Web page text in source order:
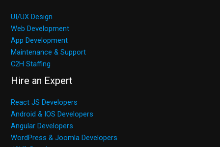
UI/UX Design
Web Development
App Development
Maintenance & Support
C2H Staffing
Hire an Expert
React JS Developers
Android & IOS Developers
Angular Developers
WordPress & Joomla Developers